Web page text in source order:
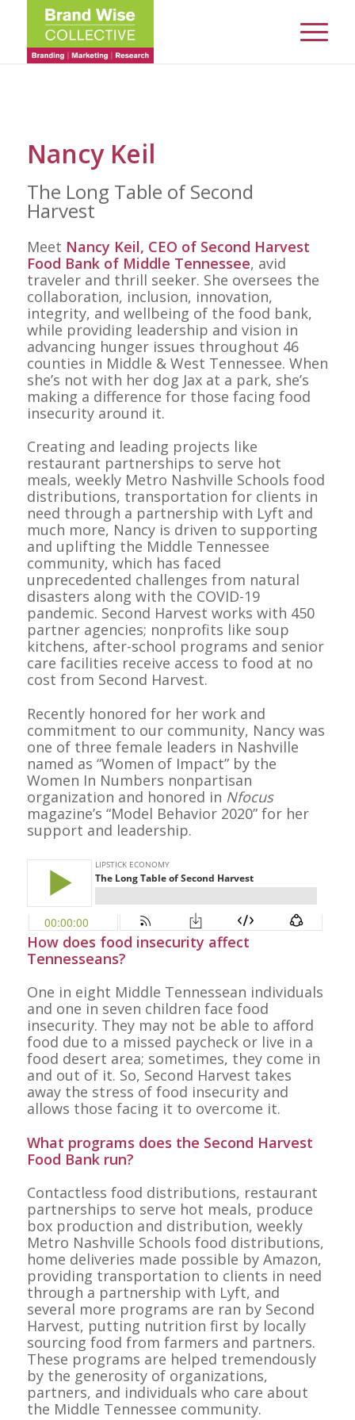
Nancy Keil
The Long Table of Second
Harvest
Meet Nancy Keil, CEO of Second Harvest
Food Bank of Middle Tennessee, avid
traveler and thrill seeker. She oversees the
collaboration, inclusion, innovation,
integrity, and wellbeing of the food bank,
while providing leadership and vision in
advancing hunger issues throughout 46
counties in Middle & West Tennessee. When
she’s not with her dog Jax at a park, she’s
making a difference for those facing food
insecurity around it.
Creating and leading projects like
restaurant partnerships to serve hot
meals, weekly Metro Nashville Schools food
distributions, transportation for clients in
need through a partnership with Lyft and
much more, Nancy is driven to supporting
and uplifting the Middle Tennessee
community, which has faced
unprecedented challenges from natural
disasters along with the COVID-19
pandemic. Second Harvest works with 450
partner agencies; nonprofits like soup
kitchens, after-school programs and senior
care facilities receive access to food at no
cost from Second Harvest.
Recently honored for her work and
commitment to our community, Nancy was
one of three female leaders in Nashville
named as “Women of Impact” by the
Women In Numbers nonpartisan
organization and honored in Nfocus
magazine’s “Model Behavior 2020” for her
support and leadership.
How does food insecurity affect
Tennesseans?
One in eight Middle Tennessean individuals
and one in seven children face food
insecurity. They may not be able to afford
food due to a missed paycheck or live in a
food desert area; sometimes, they come in
and out of it. So, Second Harvest takes
away the stress of food insecurity and
allows those facing it to overcome it.
What programs does the Second Harvest
Food Bank run?
Contactless food distributions, restaurant
partnerships to serve hot meals, produce
box production and distribution, weekly
Metro Nashville Schools food distributions,
home deliveries made possible by Amazon,
providing transportation to clients in need
through a partnership with Lyft, and
several more programs are ran by Second
Harvest, putting nutrition first by locally
sourcing food from farmers and partners.
These programs are helped tremendously
by the generosity of organizations,
partners, and individuals who care about
the Middle Tennessee community.